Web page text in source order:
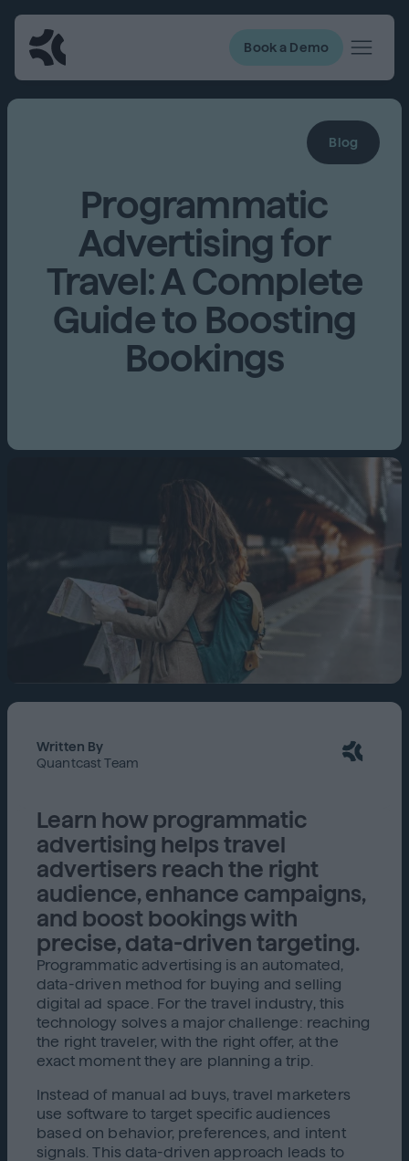
Book a Demo
Blog
Programmatic
Advertising for
Travel: A Complete
Guide to Boosting
Bookings
Written By
Quantcast Team
Learn how programmatic
advertising helps travel
advertisers reach the right
audience, enhance campaigns,
and boost bookings with
precise, data-driven targeting.
Programmatic advertising is an automated,
data-driven method for buying and selling
digital ad space. For the travel industry, this
technology solves a major challenge: reaching
the right traveler, with the right offer, at the
exact moment they are planning a trip.
Instead of manual ad buys, travel marketers
use software to target specific audiences
based on behavior, preferences, and intent
signals. This data-driven approach leads to